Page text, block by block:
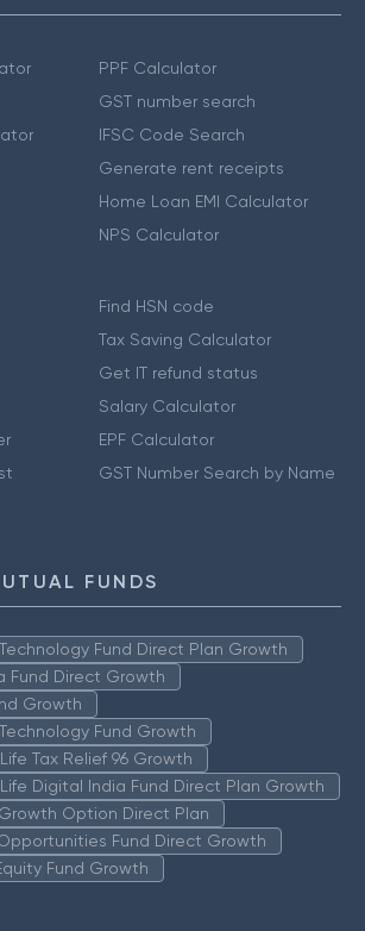
PPF Calculator
GST number search
IFSC Code Search
Generate rent receipts
Home Loan EMI Calculator
NPS Calculator
Find HSN code
Tax Saving Calculator
Get IT refund status
Salary Calculator
EPF Calculator
GST Number Search by Name
FUNDS
Fund Direct Plan Growth
Fund Direct Growth
Growth
Fund Growth
Tax Relief 96 Growth
Digital India Fund Direct Plan Growth
Option Direct Plan
Fund Direct Growth
Fund Growth